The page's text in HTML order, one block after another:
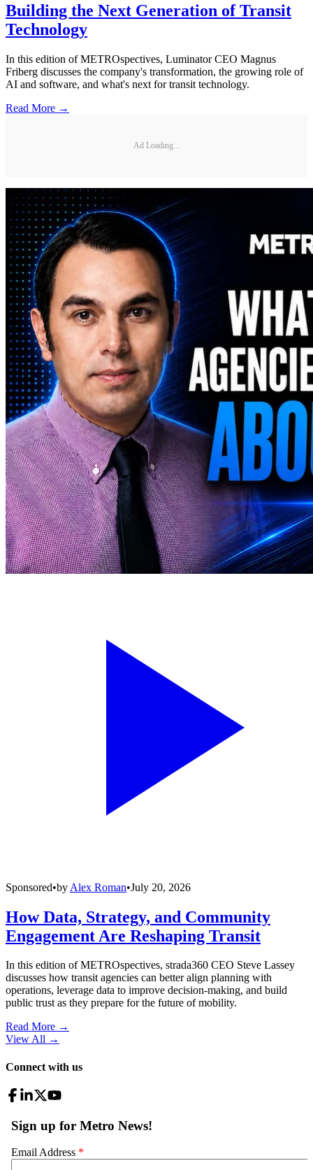
Building the Next Generation of Transit
Technology
In this edition of METROspectives, Luminator CEO Magnus
Friberg discusses the company's transformation, the growing role of
AI and software, and what's next for transit technology.
Read More →
Ad Loading...
Sponsored•by Alex Roman•July 20, 2026
How Data, Strategy, and Community
Engagement Are Reshaping Transit
In this edition of METROspectives, strada360 CEO Steve Lassey
discusses how transit agencies can better align planning with
operations, leverage data to improve decision-making, and build
public trust as they prepare for the future of mobility.
Read More →
View All →
Connect with us